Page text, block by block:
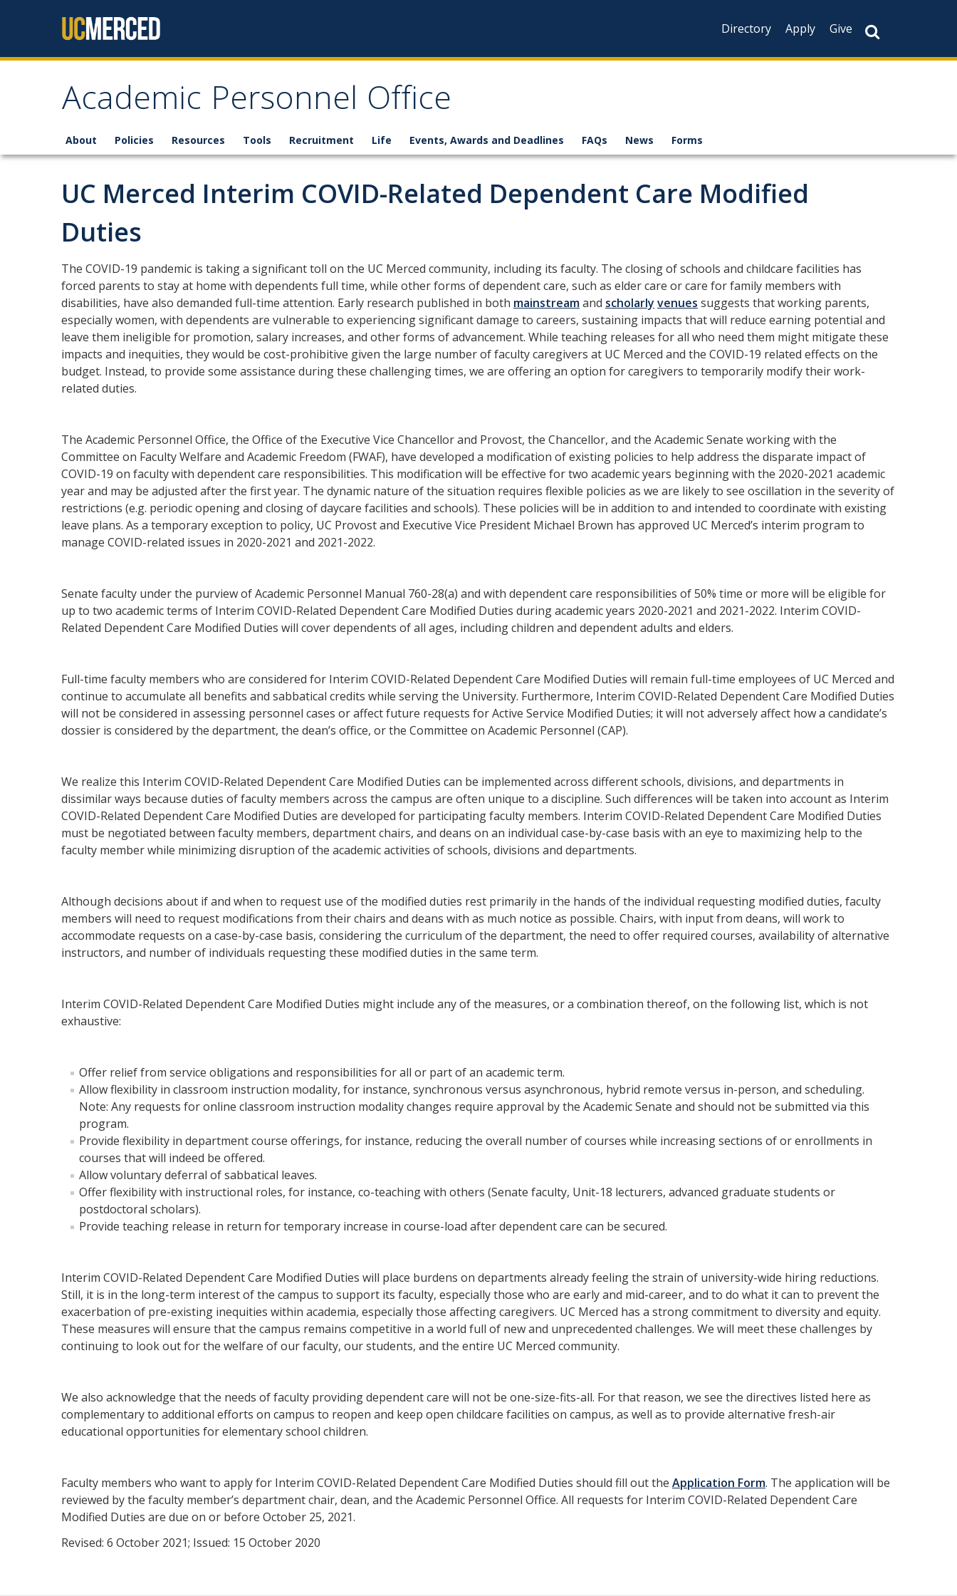
Directory
Apply Give
Academic Personnel Office
About Policies Resources Tools Recruitment Life Events, Awards and Deadlines FAQs News Forms
UC Merced Interim COVID-Related Dependent Care Modified
Duties
The COVID-19 pandemic is taking a significant toll on the UC Merced community, including its faculty. The closing of schools and childcare facilities has
forced parents to stay at home with dependents full time, while other forms of dependent care, such as elder care or care for family members with
disabilities, have also demanded full-time attention. Early research published in both mainstreamand scholarly venues suggests that working parents,
especially women, with dependents are vulnerable to experiencing significant damage to careers, sustaining impacts that will reduce earning potential and
leave them ineligible for promotion, salary increases, and other forms of advancement. While teaching releases for all who need them might mitigate these
impacts and inequities, they would be cost-prohibitive given the large number of faculty caregivers at UC Merced and the COVID-19 related effects on the
budget. Instead, to provide some assistance during these challenging times, we are offering an option for caregivers to temporarily modify their work-
related duties.
The Academic Personnel Office, the Office of the Executive Vice Chancellor and Provost, the Chancellor, and the Academic Senate working with the
Committee on Faculty Welfare and Academic Freedom (FWAF), have developed a modification of existing policies to help address the disparate impact of
COVID-19 on faculty with dependent care responsibilities. This modification will be effective for two academic years beginning with the 2020-2021 academic
year and may be adjusted after the first year. The dynamic nature of the situation requires flexible policies as we are likely to see oscillation in the severity of
restrictions (e.g. periodic opening and closing of daycare facilities and schools). These policies will be in addition to and intended to coordinate with existing
leave plans. As a temporary exception to policy, UC Provost and Executive Vice President Michael Brown has approved UC Merced’s interim program to
manage COVID-related issues in 2020-2021 and 2021-2022.
Senate faculty under the purview of Academic Personnel Manual 760-28(a) and with dependent care responsibilities of 50% time or more will be eligible for
up to two academic terms of Interim COVID-Related Dependent Care Modified Duties during academic years 2020-2021 and 2021-2022. Interim COVID-
Related Dependent Care Modified Duties will cover dependents of all ages, including children and dependent adults and elders.
Full-time faculty members who are considered for Interim COVID-Related Dependent Care Modified Duties will remain full-time employees of UC Merced and
continue to accumulate all benefits and sabbatical credits while serving the University. Furthermore, Interim COVID-Related Dependent Care Modified Duties
will not be considered in assessing personnel cases or affect future requests for Active Service Modified Duties; it will not adversely affect how a candidate’s
dossier is considered by the department, the dean’s office, or the Committee on Academic Personnel (CAP).
We realize this Interim COVID-Related Dependent Care Modified Duties can be implemented across different schools, divisions, and departments in
dissimilar ways because duties of faculty members across the campus are often unique to a discipline. Such differences will be taken into account as Interim
COVID-Related Dependent Care Modified Duties are developed for participating faculty members. Interim COVID-Related Dependent Care Modified Duties
must be negotiated between faculty members, department chairs, and deans on an individual case-by-case basis with an eye to maximizing help to the
faculty member while minimizing disruption of the academic activities of schools, divisions and departments.
Although decisions about if and when to request use of the modified duties rest primarily in the hands of the individual requesting modified duties, faculty
members will need to request modifications from their chairs and deans with as much notice as possible. Chairs, with input from deans, will work to
accommodate requests on a case-by-case basis, considering the curriculum of the department, the need to offer required courses, availability of alternative
instructors, and number of individuals requesting these modified duties in the same term.
Interim COVID-Related Dependent Care Modified Duties might include any of the measures, or a combination thereof, on the following list, which is not
exhaustive:
Offer relief from service obligations and responsibilities for all or part of an academic term.
Allow flexibility in classroom instruction modality, for instance, synchronous versus asynchronous, hybrid remote versus in-person, and scheduling.
Note: Any requests for online classroom instruction modality changes require approval by the Academic Senate and should not be submitted via this
program.
Provide flexibility in department course offerings, for instance, reducing the overall number of courses while increasing sections of or enrollments in
courses that will indeed be offered.
Allow voluntary deferral of sabbatical leaves.
Offer flexibility with instructional roles, for instance, co-teaching with others (Senate faculty, Unit-18 lecturers, advanced graduate students or
postdoctoral scholars).
Provide teaching release in return for temporary increase in course-load after dependent care can be secured.
Interim COVID-Related Dependent Care Modified Duties will place burdens on departments already feeling the strain of university-wide hiring reductions.
Still, it is in the long-term interest of the campus to support its faculty, especially those who are early and mid-career, and to do what it can to prevent the
exacerbation of pre-existing inequities within academia, especially those affecting caregivers. UC Merced has a strong commitment to diversity and equity.
These measures will ensure that the campus remains competitive in a world full of new and unprecedented challenges. We will meet these challenges by
continuing to look out for the welfare of our faculty, our students, and the entire UC Merced community.
We also acknowledge that the needs of faculty providing dependent care will not be one-size-fits-all. For that reason, we see the directives listed here as
complementary to additional efforts on campus to reopen and keep open childcare facilities on campus, as well as to provide alternative fresh-air
educational opportunities for elementary school children.
Faculty members who want to apply for Interim COVID-Related Dependent Care Modified Duties should fill out the Application Form. The application will be
reviewed by the faculty member’s department chair, dean, and the Academic Personnel Office. All requests for Interim COVID-Related Dependent Care
Modified Duties are due on or before October 25, 2021.
Revised: 6 October 2021; Issued: 15 October 2020